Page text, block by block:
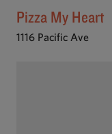
Pizza My Heart
1116 Pacific Ave